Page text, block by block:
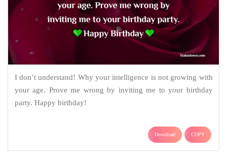
I don’t understand! Why your intelligence is not growing with
your age. Prove me wrong by inviting me to your birthday
party. Happy birthday!
Download COPY